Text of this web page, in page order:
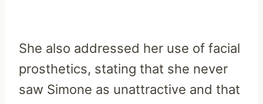
She also addressed her use of facial
prosthetics, stating that she never
saw Simone as unattractive and that